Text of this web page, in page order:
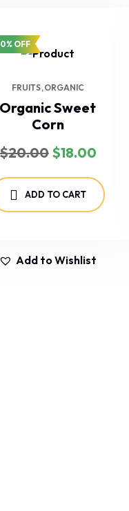
OFF
FRUITS ORGANIC
Organic Sweet
Corn
20.00 $18.00
ADD TO CART
Add to Wishlist